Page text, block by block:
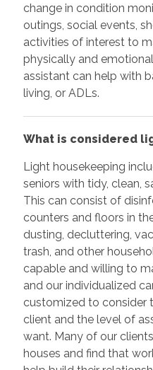
change in condition
outings, social events,
activities of interest to
physically and
assistant can help with
living, or ADLs.
What is considered
Light housekeeping
seniors with tidy, clean,
This can consist of
counters and floors in
dusting, decluttering,
trash, and other
capable and willing to
and our individualized
customized to consider
client and the level of
want. Many of our
houses and find that